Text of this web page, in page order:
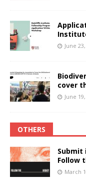
June
cover
June
OTHERS
Follow
March